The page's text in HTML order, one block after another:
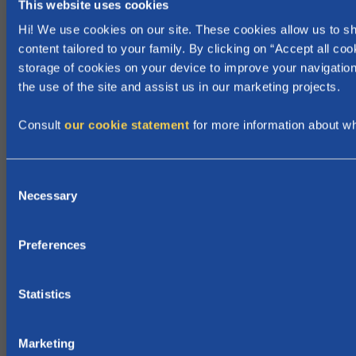
This website uses cookies
Hi! We use cookies on our site. These cookies allow us to
content tailored to your family. By clicking on “Accept all
storage of cookies on your device to improve your
the use of the site and assist us in our marketing projects.
Consult our cookie statement for more information about
Necessary
Preferences
Statistics
Marketing
e
a
c
n
e
i